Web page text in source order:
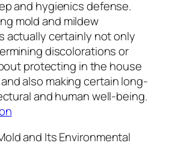
and hygienics defense.
mold and mildew
actually certainly not only
discolorations or
protecting in the house
also making certain long-
and human well-being.
and Its Environmental